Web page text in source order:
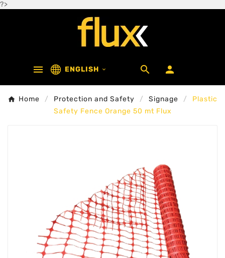
?>
 ENGLISH   
Home Protection and Safety Signage
Plastic
Safety Fence Orange 50 mt Flux